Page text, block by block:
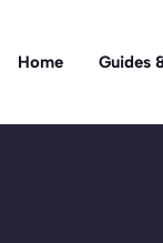
Home Guides